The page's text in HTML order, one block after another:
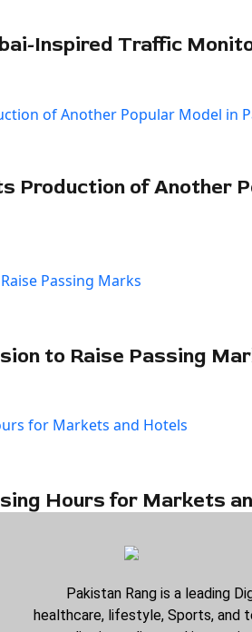
Inspired Traffic
Production of Another
to Raise Passing
Hours for Markets
Pakistan Rang is a leading
healthcare, lifestyle, Sports, and